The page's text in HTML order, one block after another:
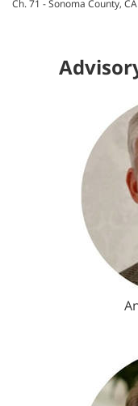
Ch. 71 - Sonoma County, CA